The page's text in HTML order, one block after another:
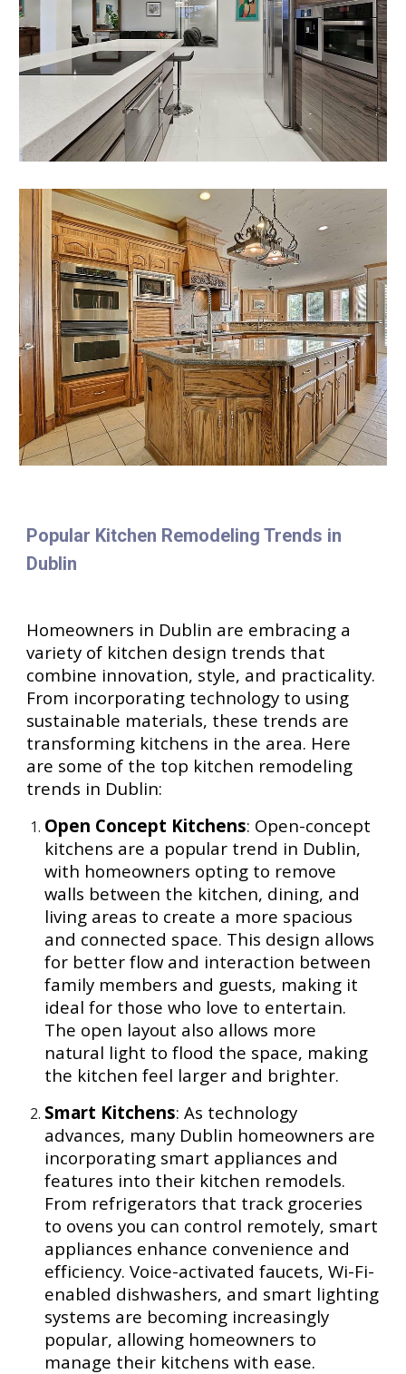
Popular Kitchen Remodeling Trends in
Dublin
Homeowners in Dublin are embracing a
variety of kitchen design trends that
combine innovation, style, and practicality.
From incorporating technology to using
sustainable materials, these trends are
transforming kitchens in the area. Here
are some of the top kitchen remodeling
trends in Dublin:
Open Concept Kitchens: Open-concept
kitchens are a popular trend in Dublin,
with homeowners opting to remove
walls between the kitchen, dining, and
living areas to create a more spacious
and connected space. This design allows
for better flow and interaction between
family members and guests, making it
ideal for those who love to entertain.
The open layout also allows more
natural light to flood the space, making
the kitchen feel larger and brighter.
Smart Kitchens: As technology
advances, many Dublin homeowners are
incorporating smart appliances and
features into their kitchen remodels.
From refrigerators that track groceries
to ovens you can control remotely, smart
appliances enhance convenience and
efficiency. Voice-activated faucets, Wi-Fi-
enabled dishwashers, and smart lighting
systems are becoming increasingly
popular, allowing homeowners to
manage their kitchens with ease.